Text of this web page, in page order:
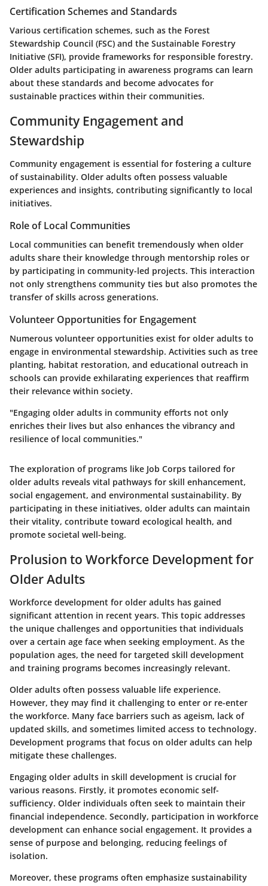
Certification Schemes and Standards
Various certification schemes, such as the Forest
Stewardship Council (FSC) and the Sustainable Forestry
Initiative (SFI), provide frameworks for responsible forestry.
Older adults participating in awareness programs can learn
about these standards and become advocates for
sustainable practices within their communities.
Community Engagement and
Stewardship
Community engagement is essential for fostering a culture
of sustainability. Older adults often possess valuable
experiences and insights, contributing significantly to local
initiatives.
Role of Local Communities
Local communities can benefit tremendously when older
adults share their knowledge through mentorship roles or
by participating in community-led projects. This interaction
not only strengthens community ties but also promotes the
transfer of skills across generations.
Volunteer Opportunities for Engagement
Numerous volunteer opportunities exist for older adults to
engage in environmental stewardship. Activities such as tree
planting, habitat restoration, and educational outreach in
schools can provide exhilarating experiences that reaffirm
their relevance within society.
"Engaging older adults in community efforts not only
enriches their lives but also enhances the vibrancy and
resilience of local communities."
The exploration of programs like Job Corps tailored for
older adults reveals vital pathways for skill enhancement,
social engagement, and environmental sustainability. By
participating in these initiatives, older adults can maintain
their vitality, contribute toward ecological health, and
promote societal well-being.
Prolusion to Workforce Development for
Older Adults
Workforce development for older adults has gained
significant attention in recent years. This topic addresses
the unique challenges and opportunities that individuals
over a certain age face when seeking employment. As the
population ages, the need for targeted skill development
and training programs becomes increasingly relevant.
Older adults often possess valuable life experience.
However, they may find it challenging to enter or re-enter
the workforce. Many face barriers such as ageism, lack of
updated skills, and sometimes limited access to technology.
Development programs that focus on older adults can help
mitigate these challenges.
Engaging older adults in skill development is crucial for
various reasons. Firstly, it promotes economic self-
sufficiency. Older individuals often seek to maintain their
financial independence. Secondly, participation in workforce
development can enhance social engagement. It provides a
sense of purpose and belonging, reducing feelings of
isolation.
Moreover, these programs often emphasize sustainability